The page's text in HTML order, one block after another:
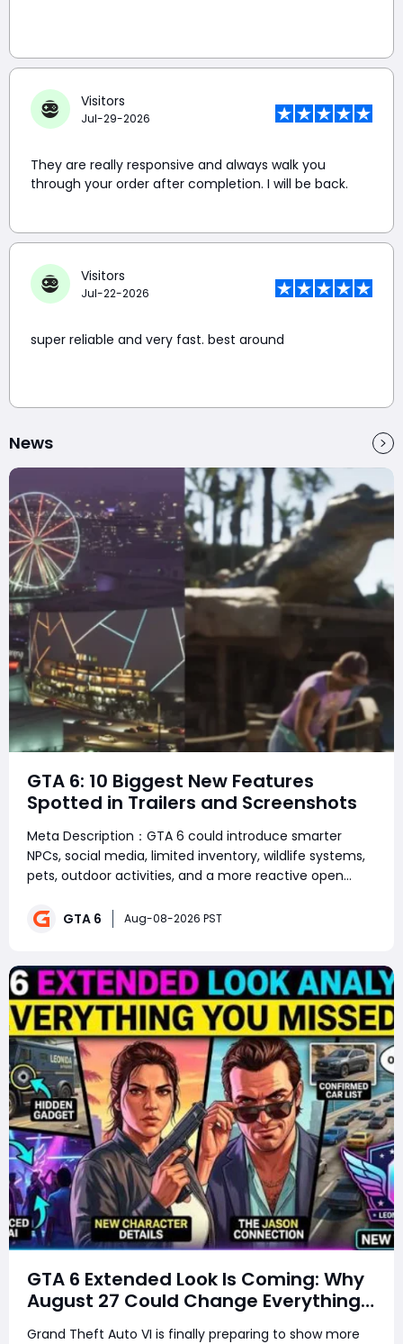
Visitors
Jul-29-2026
They are really responsive and always walk you
through your order after completion. I will be back.
Visitors
Jul-22-2026
super reliable and very fast. best around
News
GTA 6: 10 Biggest New Features
Spotted in Trailers and Screenshots
Meta Description：GTA 6 could introduce smarter
NPCs, social media, limited inventory, wildlife systems,
pets, outdoor activities, and a more reactive open
than a graphics upgrade, with social media, smarter
GTA 6 Aug-08-2026 PST
GTA 6 Extended Look Is Coming: Why
August 27 Could Change Everything
Before Launch
Grand Theft Auto VI is finally preparing to show more